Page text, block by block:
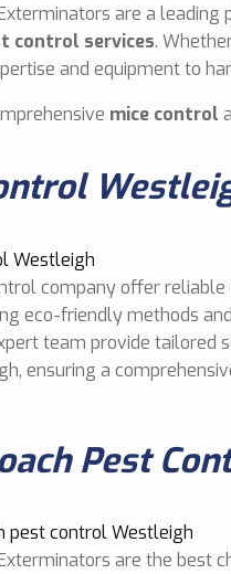
are a
control services.
and equipment to
mice control
company offer reliable
eco-friendly methods
team provide tailored
ensuring a
Pest
are the best